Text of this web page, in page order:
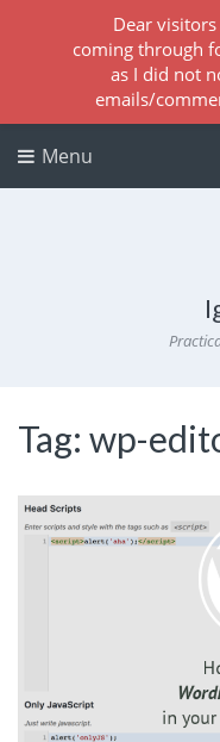
Menu
Tag: wp-
Dear
coming through
as I did not
emails/